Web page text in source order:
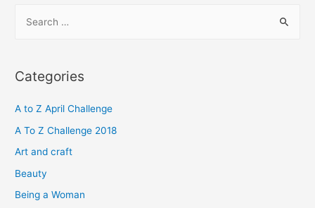
r
h
f
o
Categories
A to Z April Challenge
A To Z Challenge 2018
Art and craft
Beauty
Being a Woman